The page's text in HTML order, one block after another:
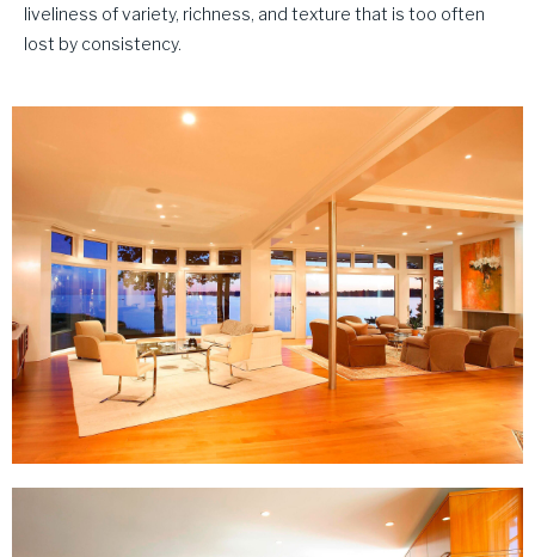
liveliness of variety, richness, and texture that is too often
lost by consistency.